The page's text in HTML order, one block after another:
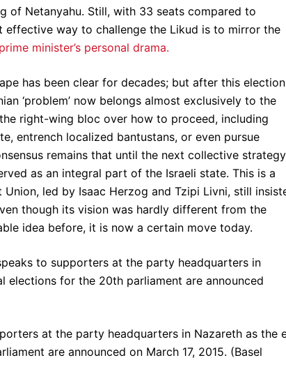
of Netanyahu. Still, with 33 seats compared to
effective way to challenge the Likud is to mirror the
minister’s personal drama.
has been clear for decades; but after this
‘problem’ now belongs almost exclusively to the
right-wing bloc over how to proceed, including
entrench localized bantustans, or even pursue
remains that until the next collective strategy
as an integral part of the Israeli state. This is a
led by Isaac Herzog and Tzipi Livni, still
though its vision was hardly different from the
idea before, it is now a certain move today.
at the party headquarters in Nazareth as the
are announced on March 17, 2015. (Basel